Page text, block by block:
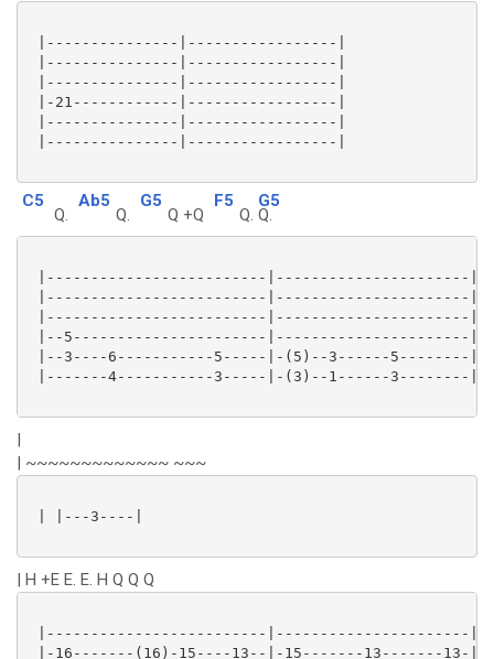
|---------------|-----------------|
|---------------|-----------------|
|---------------|-----------------|
|-21------------|-----------------|
|---------------|-----------------|
|---------------|-----------------|
C5
Q.
Ab5
Q.
G5
Q +Q
F5
Q.
G5
Q.
|-------------------------|----------------------|
|-------------------------|----------------------|
|-------------------------|----------------------|
|--5----------------------|----------------------|
|--3----6-----------5-----|-(5)--3------5--------|
|-------4-----------3-----|-(3)--1------3--------|
|
| ~~~~~~~~~~~~~ ~~~
| |---3----|
| H +E E. E. H Q Q Q
|-------------------------|----------------------|
|-16-------(16)-15----13--|-15-------13-------13-|